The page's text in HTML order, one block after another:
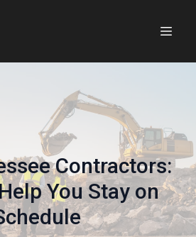
Contractors:
You Stay on